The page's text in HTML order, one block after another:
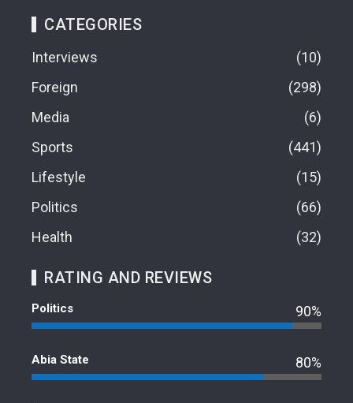
CATEGORIES
Interviews
10
Foreign
298
Media
6
Sports
441
Lifestyle
15
Politics
66
Health
32
RATING AND REVIEWS
Politics 90%
Abia State 80%